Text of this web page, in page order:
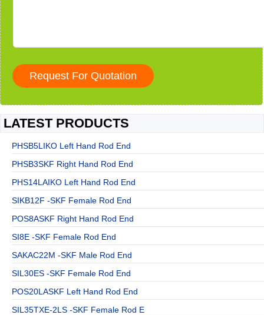
LATEST PRODUCTS
PHSB5LIKO Left Hand Rod End
PHSB3SKF Right Hand Rod End
PHS14LAIKO Left Hand Rod End
SIKB12F -SKF Female Rod End
POS8ASKF Right Hand Rod End
SI8E -SKF Female Rod End
SAKAC22M -SKF Male Rod End
SIL30ES -SKF Female Rod End
POS20LASKF Left Hand Rod End
SIL35TXE-2LS -SKF Female Rod E